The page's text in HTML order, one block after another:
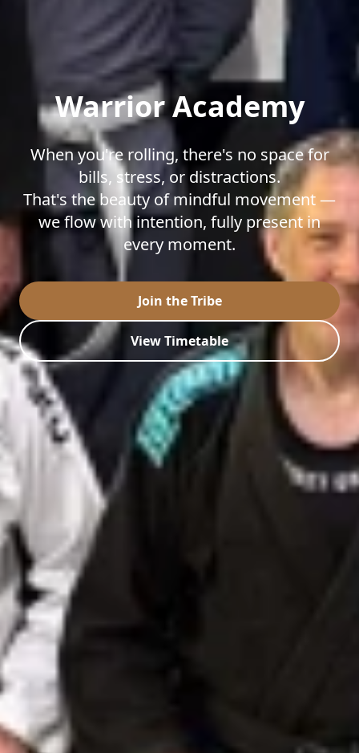
Warrior Academy
When you're rolling, there's no space for
bills, stress, or distractions.
That's the beauty of mindful movement —
we flow with intention, fully present in
every moment.
Join the Tribe
View Timetable